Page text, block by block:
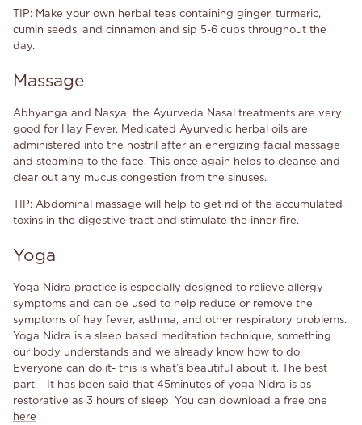
TIP: Make your own herbal teas containing ginger, turmeric,
cumin seeds, and cinnamon and sip 5-6 cups throughout the
day.
Massage
Abhyanga and Nasya, the Ayurveda Nasal treatments are very
good for Hay Fever. Medicated Ayurvedic herbal oils are
administered into the nostril after an energizing facial massage
and steaming to the face. This once again helps to cleanse and
clear out any mucus congestion from the sinuses.
TIP: Abdominal massage will help to get rid of the accumulated
toxins in the digestive tract and stimulate the inner fire.
Yoga
Yoga Nidra practice is especially designed to relieve allergy
symptoms and can be used to help reduce or remove the
symptoms of hay fever, asthma, and other respiratory problems.
Yoga Nidra is a sleep based meditation technique, something
our body understands and we already know how to do.
Everyone can do it- this is what’s beautiful about it. The best
part – It has been said that 45minutes of yoga Nidra is as
restorative as 3 hours of sleep. You can download a free one
here